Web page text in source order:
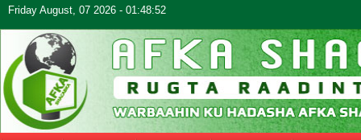
Friday August, 07 2026 - 01:48:52